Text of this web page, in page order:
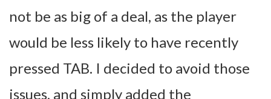
not be as big of a deal, as the player
would be less likely to have recently
pressed TAB. I decided to avoid those
issues, and simply added the